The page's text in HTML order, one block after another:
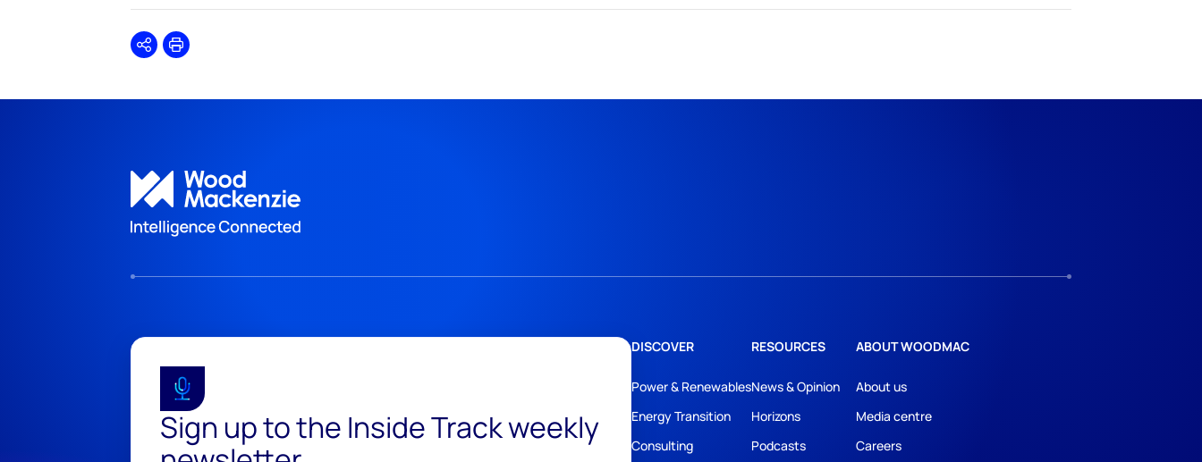
SharePrint
Sign up to the Inside Track weekly
DISCOVER
Power & Renewables
Energy Transition
Consulting
RESOURCES
News & Opinion
Horizons
Podcasts
ABOUT WOODMAC
About us
Media centre
Careers